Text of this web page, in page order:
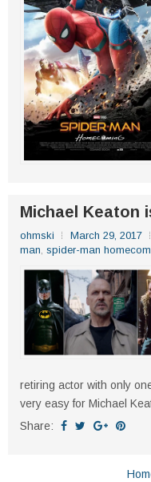
Michael Keaton
ohmski March 29, 2017
man, spider-man
retiring actor with only
very easy for Michael
Share: